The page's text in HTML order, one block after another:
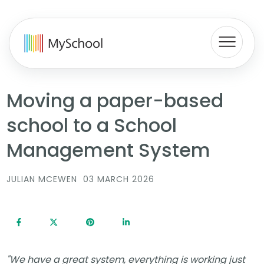
Moving a paper-based
school to a School
Management System
JULIAN MCEWEN 03 MARCH 2026
"We have a great system, everything is working just